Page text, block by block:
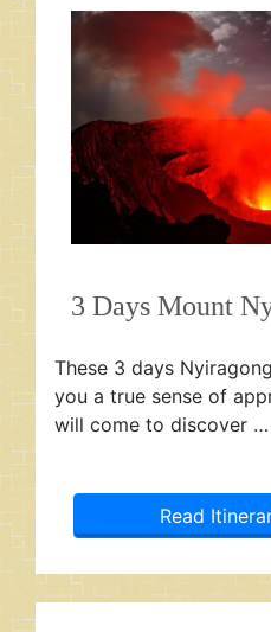
3 Days Mount
These 3 days
you a true sense of
will come to discover …
Read